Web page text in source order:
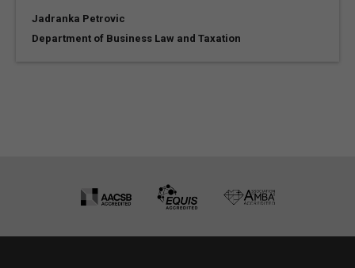
Jadranka Petrovic
Department of Business Law and Taxation